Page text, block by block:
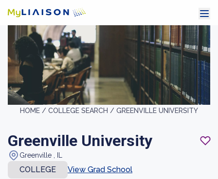
HOME / COLLEGE SEARCH / GREENVILLE UNIVERSITY
Greenville University
Greenville , IL
COLLEGE
View Grad School